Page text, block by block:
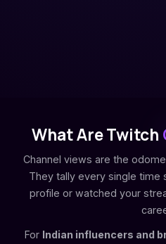
What Are Twitch
Channel views are the
They tally every single time
profile or watched your
For Indian influencers and